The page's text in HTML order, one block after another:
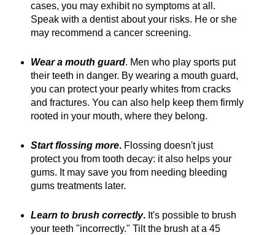
cases, you may exhibit no symptoms at all.
Speak with a dentist about your risks. He or she
may recommend a cancer screening.
Wear a mouth guard. Men who play sports put
their teeth in danger. By wearing a mouth guard,
you can protect your pearly whites from cracks
and fractures. You can also help keep them firmly
rooted in your mouth, where they belong.
Start flossing more.Flossing doesn't just
protect you from tooth decay: it also helps your
gums. It may save you from needing bleeding
gums treatments later.
Learn to brush correctly.It's possible to brush
your teeth "incorrectly." Tilt the brush at a 45